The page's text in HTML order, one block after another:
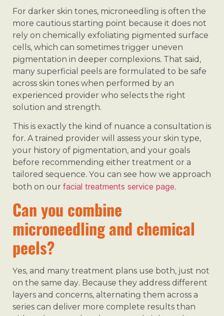
For darker skin tones, microneedling is often the
more cautious starting point because it does not
rely on chemically exfoliating pigmented surface
cells, which can sometimes trigger uneven
pigmentation in deeper complexions. That said,
many superficial peels are formulated to be safe
across skin tones when performed by an
experienced provider who selects the right
solution and strength.
This is exactly the kind of nuance a consultation is
for. A trained provider will assess your skin type,
your history of pigmentation, and your goals
before recommending either treatment or a
tailored sequence. You can see how we approach
both on our facial treatments service page.
Can you combine
microneedling and chemical
peels?
Yes, and many treatment plans use both, just not
on the same day. Because they address different
layers and concerns, alternating them across a
series can deliver more complete results than